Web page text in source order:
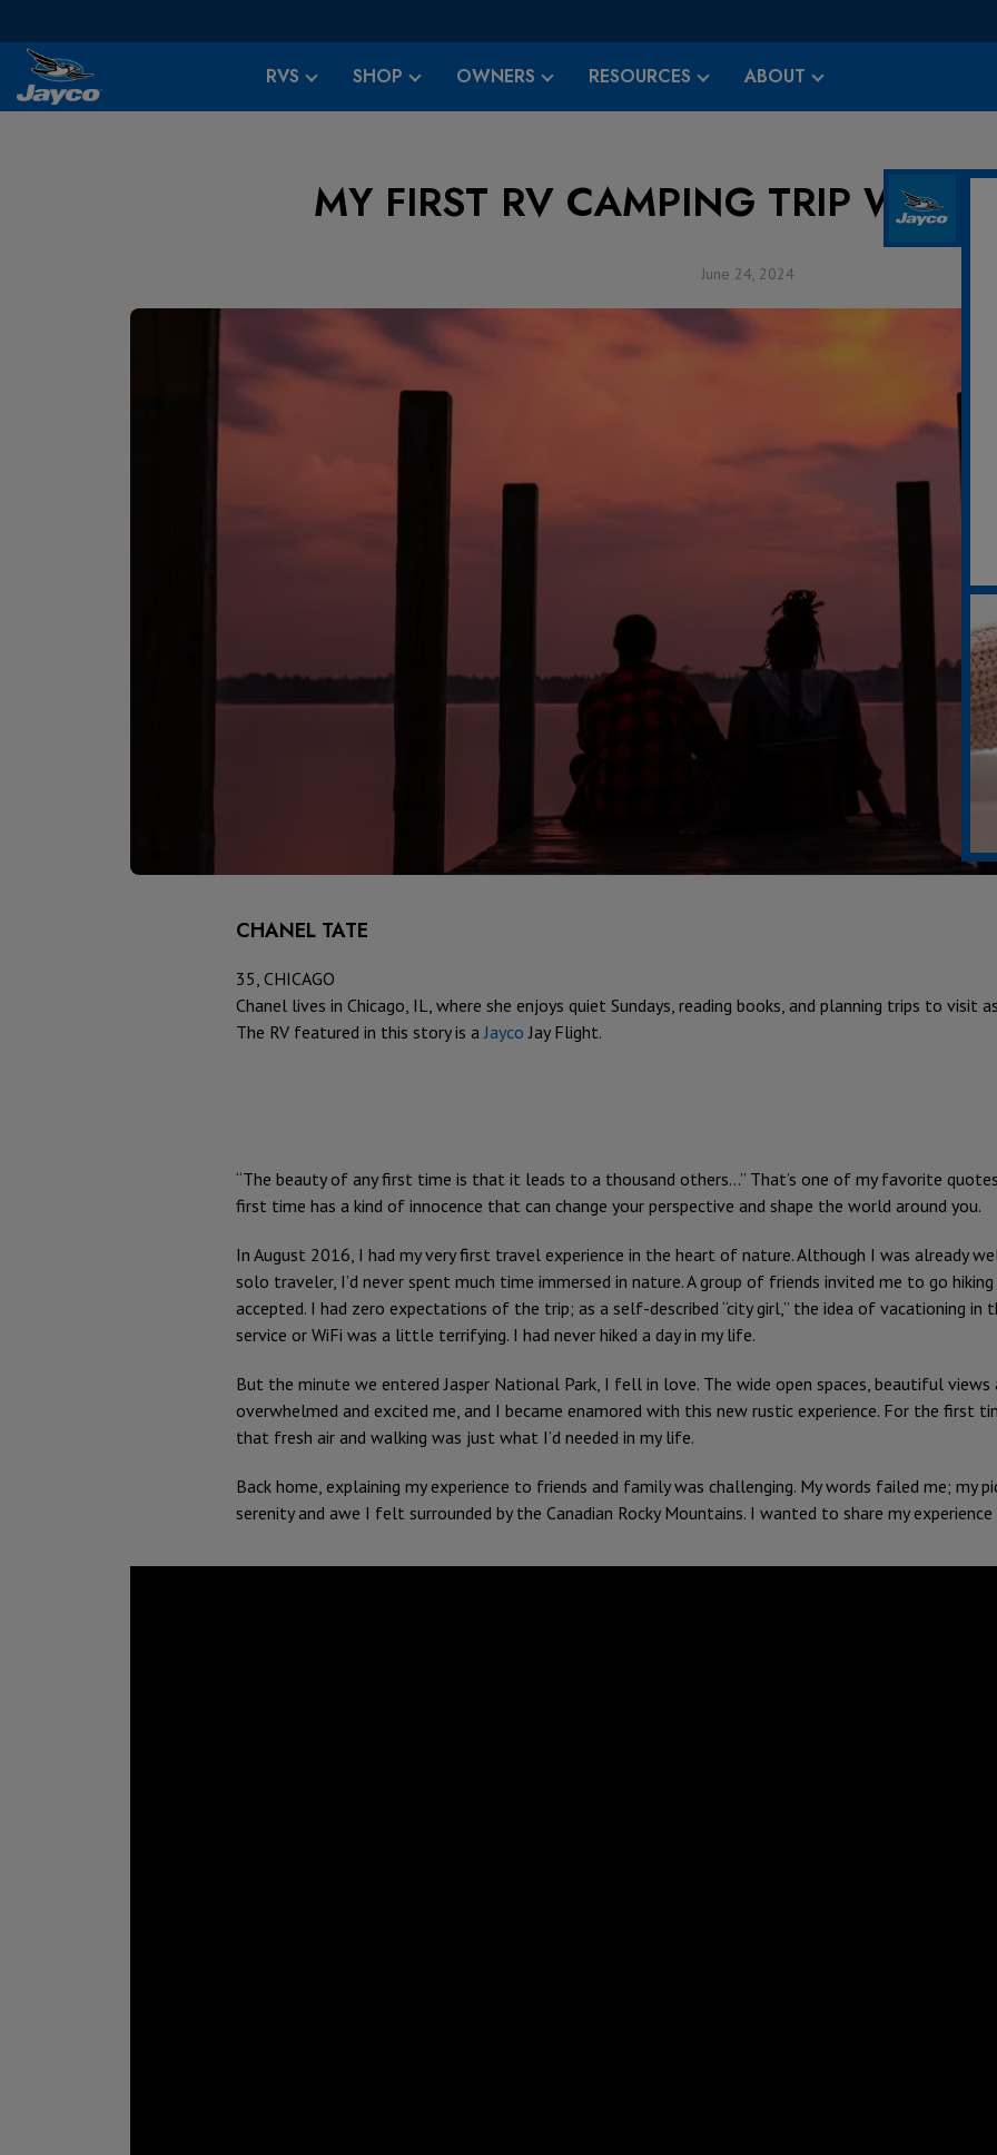
RVS SHOP OWNERS RESOURCES ABOUT
MY FIRST RV CAMPING TRIP WITH
June 24, 2024
CHANEL TATE
35, CHICAGO
Chanel lives in Chicago, IL, where she enjoys quiet Sundays, reading books, and planning trips to visit
The RV featured in this story is a Jayco Jay Flight.
“The beauty of any first time is that it leads to a thousand others...” That’s one of my favorite
first time has a kind of innocence that can change your perspective and shape the world around you.
In August 2016, I had my very first travel experience in the heart of nature. Although I was already
solo traveler, I’d never spent much time immersed in nature. A group of friends invited me to go hiking
accepted. I had zero expectations of the trip; as a self-described “city girl,” the idea of vacationing
service or WiFi was a little terrifying. I had never hiked a day in my life.
But the minute we entered Jasper National Park, I fell in love. The wide open spaces, beautiful views
overwhelmed and excited me, and I became enamored with this new rustic experience. For the first
that fresh air and walking was just what I’d needed in my life.
Back home, explaining my experience to friends and family was challenging. My words failed me; my
serenity and awe I felt surrounded by the Canadian Rocky Mountains. I wanted to share my